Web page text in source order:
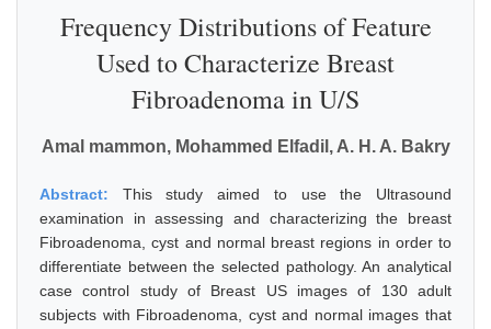
Frequency Distributions of Feature
Used to Characterize Breast
Fibroadenoma in U/S
Amal mammon, Mohammed Elfadil, A. H. A. Bakry
Abstract: This study aimed to use the Ultrasound
examination in assessing and characterizing the breast
Fibroadenoma, cyst and normal breast regions in order to
differentiate between the selected pathology. An analytical
case control study of Breast US images of 130 adult
subjects with Fibroadenoma, cyst and normal images that